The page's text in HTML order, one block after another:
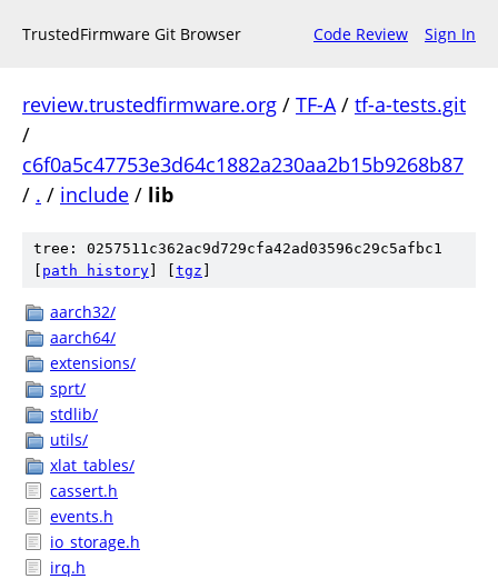
TrustedFirmware Git Browser Code Review Sign In
review.trustedfirmware.org / TF-A/ tf-a-tests.git
/
c6f0a5c47753e3d64c1882a230aa2b15b9268b87
/ . / include / lib
tree: 0257511c362ac9d729cfa42ad03596c29c5afbc1
path history tgz
aarch32/
aarch64/
extensions/
sprt/
stdlib/
utils/
xlat_tables/
cassert.h
events.h
io_storage.h
irq.h